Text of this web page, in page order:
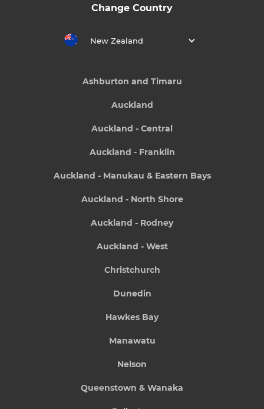
Change Country
New Zealand
Ashburton and Timaru
Auckland
Auckland - Central
Auckland - Franklin
Auckland - Manukau & Eastern Bays
Auckland - North Shore
Auckland - Rodney
Auckland - West
Christchurch
Dunedin
Hawkes Bay
Manawatu
Nelson
Queenstown & Wanaka